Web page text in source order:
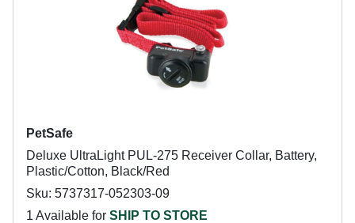
PetSafe
Deluxe UltraLight PUL-275 Receiver Collar, Battery,
Plastic/Cotton, Black/Red
Sku: 5737317-052303-09
1 Available for SHIP TO STORE